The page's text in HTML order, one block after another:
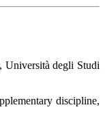
Università degli Studi
discipline,